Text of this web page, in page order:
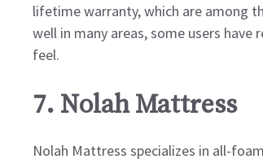
lifetime warranty, which are among
well in many areas, some users
feel.
7. Nolah Mattress
Nolah Mattress specializes in all-